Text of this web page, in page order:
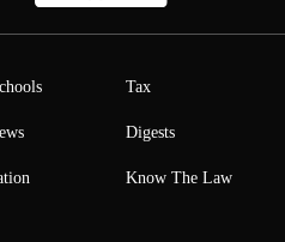
Tax
Digests
Know The Law